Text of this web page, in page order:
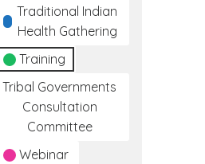
Traditional Indian
Health Gathering
Training
Tribal Governments
Consultation
Committee
Webinar